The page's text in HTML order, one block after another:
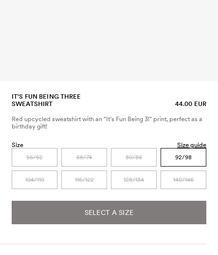
IT'S FUN BEING THREE
SWEATSHIRT
44.00 EUR
Red upcycled sweatshirt with an “It’s Fun Being 3!” print, perfect as a
birthday gift!
Size Size guide
56/62 68/74 80/86 92/98
104/110 116/122 128/134 140/146
SELECT A SIZE